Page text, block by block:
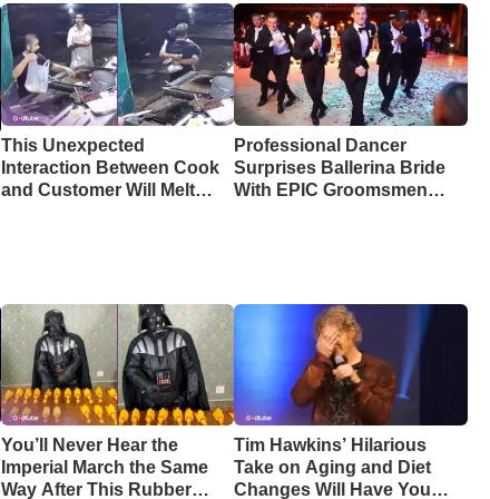
This Unexpected
Interaction Between Cook
and Customer Will Melt
Professional Dancer
Surprises Ballerina Bride
With EPIC Groomsmen
You’ll Never Hear the
Imperial March the Same
Way After This Rubber
Tim Hawkins’ Hilarious
Take on Aging and Diet
Changes Will Have You